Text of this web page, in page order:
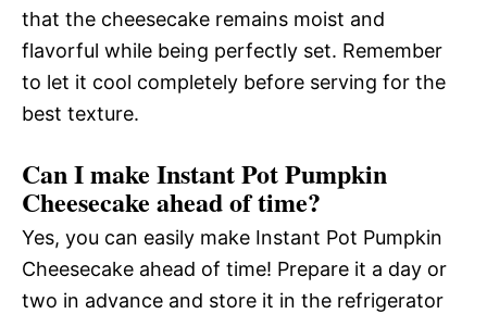
that the cheesecake remains moist and
flavorful while being perfectly set. Remember
to let it cool completely before serving for the
best texture.
Can I make Instant Pot Pumpkin
Cheesecake ahead of time?
Yes, you can easily make Instant Pot Pumpkin
Cheesecake ahead of time! Prepare it a day or
two in advance and store it in the refrigerator